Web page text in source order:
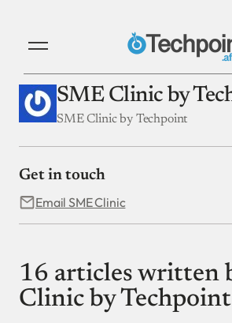
SME Clinic by
SME Clinic by Techpoint
Get in touch
Email SME Clinic
16 articles written
Clinic by Techpoint